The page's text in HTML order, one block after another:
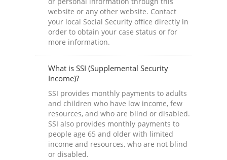
website or any other website. Contact
your local Social Security office directly in
order to obtain your case status or for
more information.
What is SSI (Supplemental Security
Income)?
SSI provides monthly payments to adults
and children who have low income, few
resources, and who are blind or disabled.
SSI also provides monthly payments to
people age 65 and older with limited
income and resources, who are not blind
or disabled.